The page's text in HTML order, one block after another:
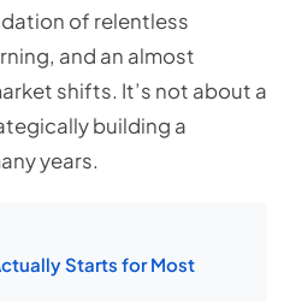
of relentless
and an almost
shifts. It’s not about a
building a
years.
Starts for Most